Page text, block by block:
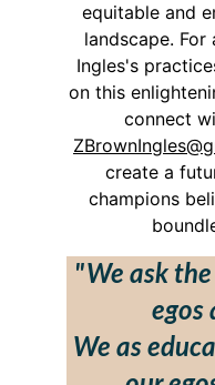
equitable and
landscape.
Ingles's
on this
connect
create a
champions
"  We ask
egos
We as